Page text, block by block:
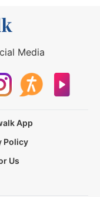
Media
App
Policy
Us